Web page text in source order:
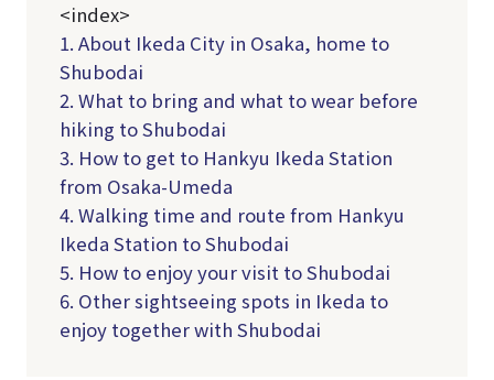
<index>
1. About Ikeda City in Osaka, home to
Shubodai
2. What to bring and what to wear before
hiking to Shubodai
3. How to get to Hankyu Ikeda Station
from Osaka-Umeda
4. Walking time and route from Hankyu
Ikeda Station to Shubodai
5. How to enjoy your visit to Shubodai
6. Other sightseeing spots in Ikeda to
enjoy together with Shubodai